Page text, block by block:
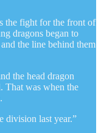
the fight for the front of
dragons began to
the line behind them
the head dragon
That was when the
division last year.”